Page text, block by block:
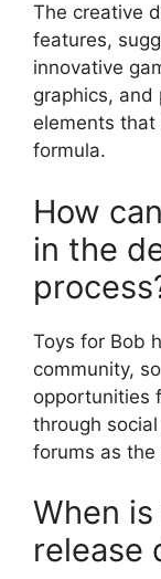
The creative
features,
innovative
graphics, and
elements that
formula.
How
in the
Toys for Bob
community,
opportunities
through
forums as the
When
release